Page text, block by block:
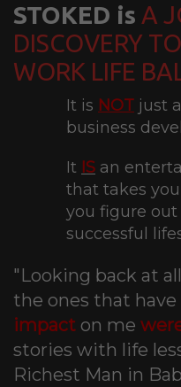
STOKED is A
DISCOVERY
WORK LIFE
It is NOT just
business
It IS an
that takes
you figure
successful
"Looking back at
the ones that
impact on me
stories with life
Richest Man in